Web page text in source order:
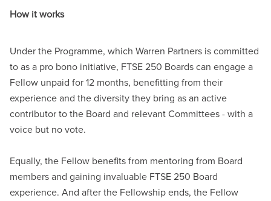
How it works
Under the Programme, which Warren Partners is committed
to as a pro bono initiative, FTSE 250 Boards can engage a
Fellow unpaid for 12 months, benefitting from their
experience and the diversity they bring as an active
contributor to the Board and relevant Committees - with a
voice but no vote.
Equally, the Fellow benefits from mentoring from Board
members and gaining invaluable FTSE 250 Board
experience. And after the Fellowship ends, the Fellow